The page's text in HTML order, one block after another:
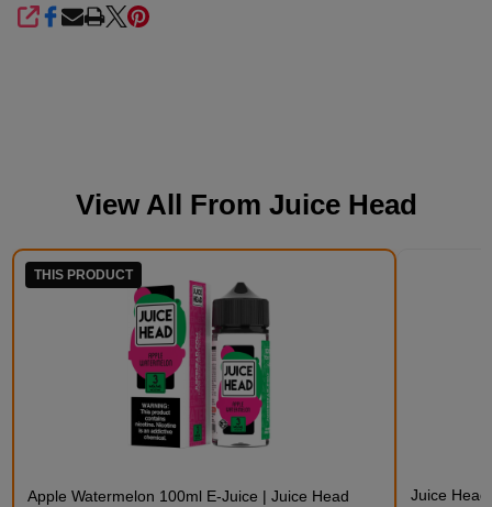
SHARE
View All From Juice Head
THIS PRODUCT
Apple Watermelon 100ml E-Juice | Juice Head Juice